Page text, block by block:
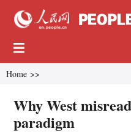
Home >>
Why West
paradigm